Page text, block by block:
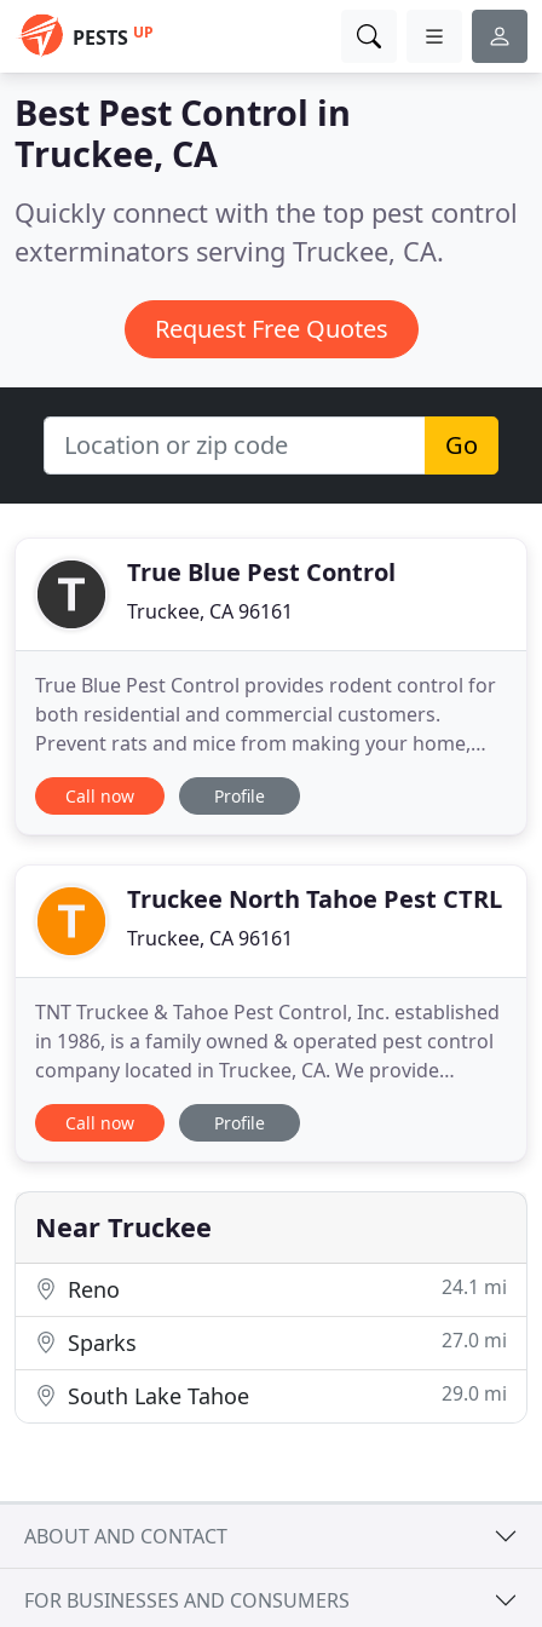
PESTS UP
Best Pest Control in
Truckee, CA
Quickly connect with the top pest control
exterminators serving Truckee, CA.
Request Free Quotes
Go
True Blue Pest Control
Truckee, CA 96161
True Blue Pest Control provides rodent control for
both residential and commercial customers.
Prevent rats and mice from making your home,
their home. Having a monthly, bi-monthly, or
quarterly service is actually more affordable than
about pests EVER being in your
Call now Profile
Truckee North Tahoe Pest CTRL
Truckee, CA 96161
TNT Truckee & Tahoe Pest Control, Inc. established
in 1986, is a family owned & operated pest control
company located in Truckee, CA. We provide
service within the Truckee, Tahoe City and greater
Lake Tahoe areas. Our company is licensed,
THE COMPETITION? TNT Truckee & Tahoe Pest
Control, Inc. sets itself
Call now Profile
Near Truckee
Reno 24.1 mi
Sparks 27.0 mi
South Lake Tahoe 29.0 mi
ABOUT AND CONTACT
FOR BUSINESSES AND CONSUMERS